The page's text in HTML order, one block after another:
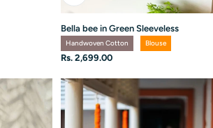
Bella bee in Green Sleeveless
Handwoven Cotton Blouse
Regular
Rs. 2,699.00